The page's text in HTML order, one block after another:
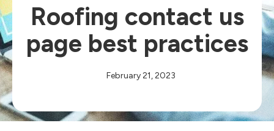
Roofing contact us
page best practices
February 21, 2023